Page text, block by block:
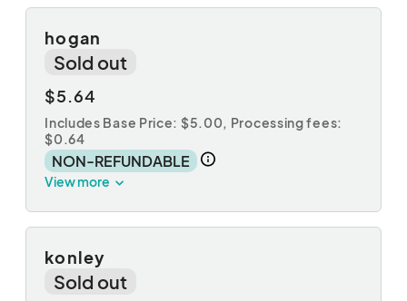
hogan
Sold out
$5.64
Includes Base Price: $5.00, Processing fees:
$0.64
NON-REFUNDABLE
View more
konley
Sold out